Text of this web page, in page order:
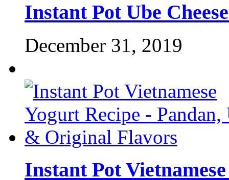
Instant Pot Ube
December 31, 2019
Instant Pot